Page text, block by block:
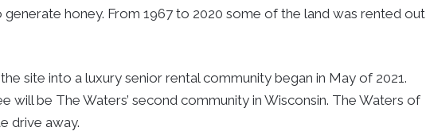
honey. From 1967 to 2020 some of the land was rented out
site into a luxury senior rental community began in May of 2021.
will be The Waters’ second community in Wisconsin. The Waters of
drive away.